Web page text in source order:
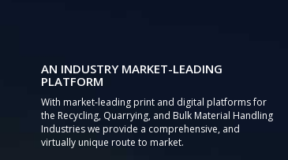
AN INDUSTRY MARKET-LEADING
PLATFORM
With market-leading print and digital platforms for
the Recycling, Quarrying, and Bulk Material Handling
Industries we provide a comprehensive, and
virtually unique route to market.